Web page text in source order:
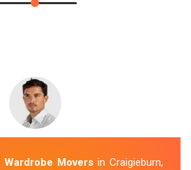
Wardrobe Moversin Craigieburn,